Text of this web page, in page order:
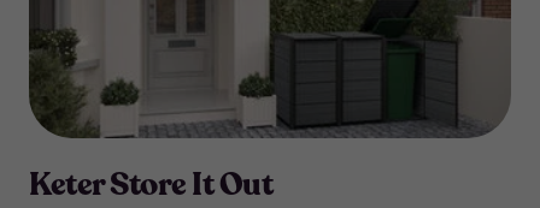
Keter Store It Out